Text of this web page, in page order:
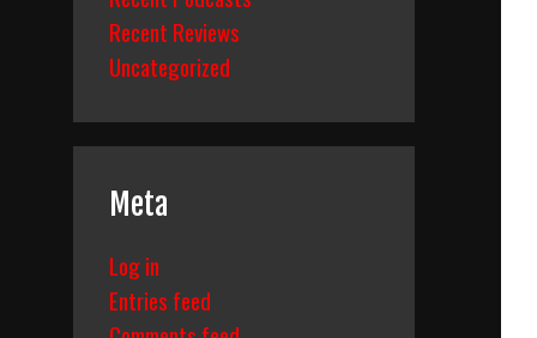
Recent Reviews
Uncategorized
Meta
Log in
Entries feed